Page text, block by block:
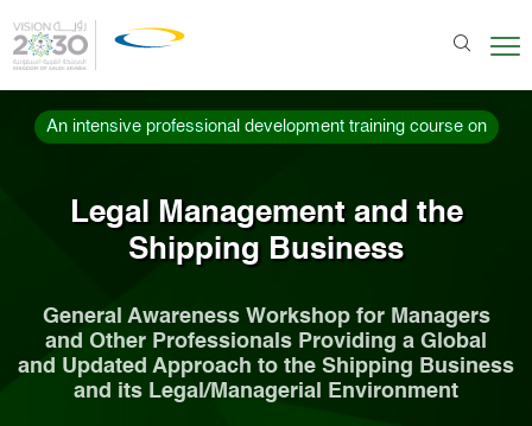
An intensive professional development training course on
Legal Management and the
Shipping Business
General Awareness Workshop for Managers
and Other Professionals Providing a Global
and Updated Approach to the Shipping Business
and its Legal/Managerial Environment